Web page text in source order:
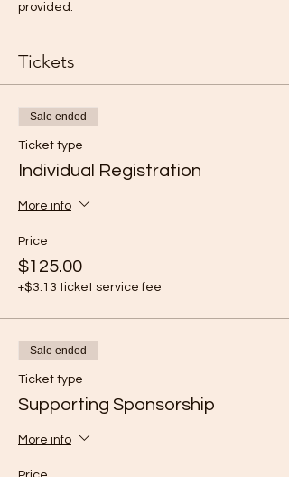
provided.
Tickets
Sale ended
Ticket type
Individual Registration
More info
Price
$125.00
+$3.13 ticket service fee
Sale ended
Ticket type
Supporting Sponsorship
More info